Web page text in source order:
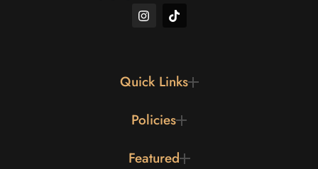
Quick Links
Policies
Featured